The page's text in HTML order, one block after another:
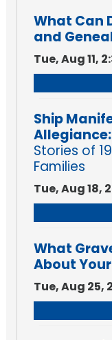
What Can
and
Tue, Aug 11,
Ship
Stories of
Families
Tue, Aug 18,
What
About
Tue, Aug 25,